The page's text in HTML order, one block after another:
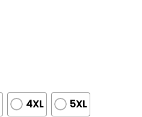
4XL 5XL